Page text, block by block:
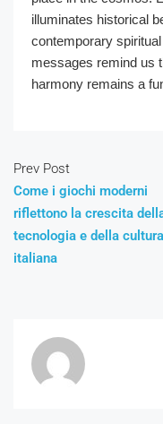
illuminates historical
contemporary
messages remind us
harmony remains a
Prev Post
Come i giochi moderni
riflettono la crescita
tecnologia e della cultura
italiana